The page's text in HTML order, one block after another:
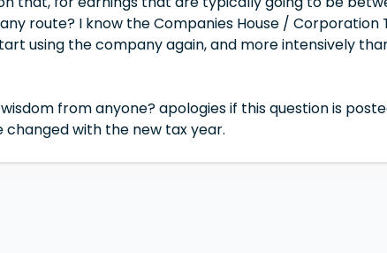
route? I know the Companies House /
using the company again, and more intensively
from anyone? apologies if this question is
changed with the new tax year.